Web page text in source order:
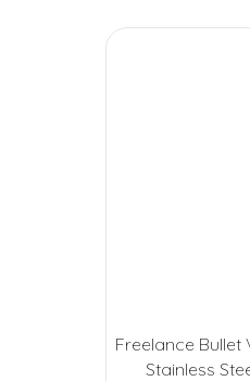
Freelance Bullet
Stainless